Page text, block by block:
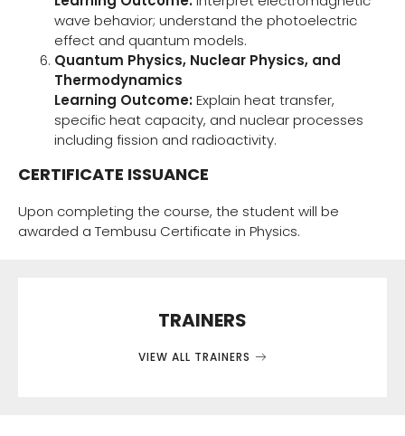
wave behavior; understand the photoelectric
effect and quantum models.
Quantum Physics, Nuclear Physics, and
Thermodynamics
Learning Outcome:Explain heat transfer,
specific heat capacity, and nuclear processes
including fission and radioactivity.
CERTIFICATE ISSUANCE
Upon completing the course, the student will be
awarded a Tembusu Certificate in Physics.
TRAINERS
VIEW ALL TRAINERS